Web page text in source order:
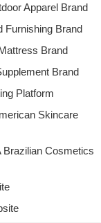
Apparel Brand
Furnishing Brand
Brand
Brand
Platform
Skincare
Brazilian Cosmetics